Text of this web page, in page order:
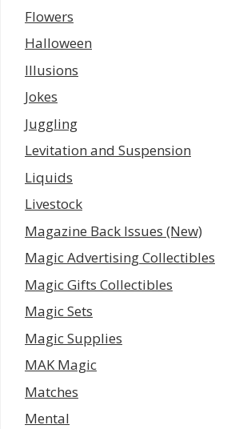
Flowers
Halloween
Illusions
Jokes
Juggling
Levitation and Suspension
Liquids
Livestock
Magazine Back Issues (New)
Magic Advertising Collectibles
Magic Gifts Collectibles
Magic Sets
Magic Supplies
MAK Magic
Matches
Mental